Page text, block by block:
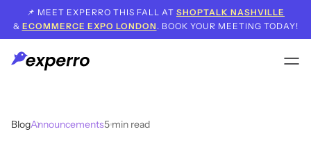
📌 MEET EXPERRO THIS FALL AT SHOPTALK NASHVILLE
& ECOMMERCE EXPO LONDON . BOOK YOUR MEETING TODAY!
BlogAnnouncements5min read